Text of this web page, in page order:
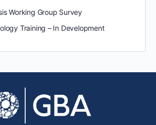
Working Group Survey
Training – In Development